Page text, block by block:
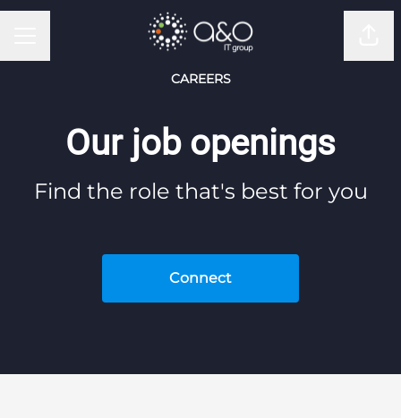
CAREERS
Our job openings
Find the role that's best for you
Connect